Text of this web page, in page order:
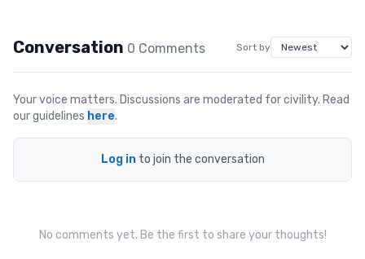
Conversation 0 Comments Sort by
Your voice matters. Discussions are moderated for civility. Read
our guidelines here.
Log in to join the conversation
No comments yet. Be the first to share your thoughts!